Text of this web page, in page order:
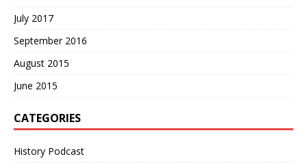
July 2017
September 2016
August 2015
June 2015
CATEGORIES
History Podcast